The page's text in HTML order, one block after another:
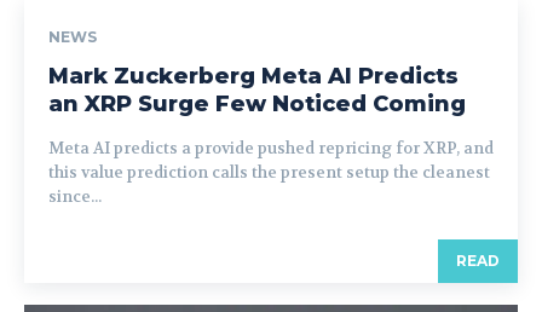
NEWS
Mark Zuckerberg Meta AI Predicts
an XRP Surge Few Noticed Coming
Meta AI predicts a provide pushed repricing for XRP, and
this value prediction calls the present setup the cleanest
since...
READ